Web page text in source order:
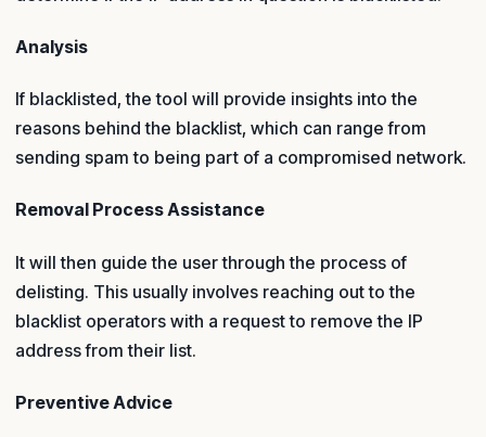
Analysis
If blacklisted, the tool will provide insights into the
reasons behind the blacklist, which can range from
sending spam to being part of a compromised network.
Removal Process Assistance
It will then guide the user through the process of
delisting. This usually involves reaching out to the
blacklist operators with a request to remove the IP
address from their list.
Preventive Advice